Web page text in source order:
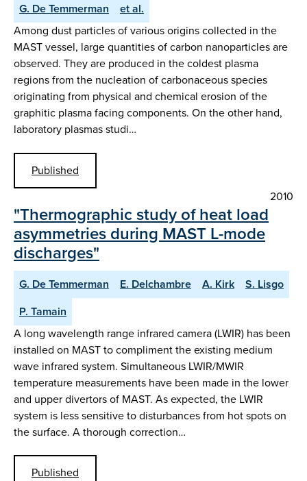
G. De Temmerman
et al.
Among dust particles of various origins collected in the
MAST vessel, large quantities of carbon nanoparticles are
observed. They are produced in the coldest plasma
regions from the nucleation of carbonaceous species
originating from physical and chemical erosion of the
graphitic plasma facing components. On the other hand,
laboratory plasmas studi…
Published
2010
"Thermographic study of heat load
asymmetries during MAST L-mode
discharges"
G. De Temmerman E. Delchambre A. Kirk
S. Lisgo
P. Tamain
A long wavelength range infrared camera (LWIR) has been
installed on MAST to compliment the existing medium
wave infrared system. Simultaneous LWIR/MWIR
temperature measurements have been made in the lower
and upper divertors of MAST. As expected, the LWIR
system is less sensitive to disturbances from hot spots on
the surface. A thorough correction…
Published